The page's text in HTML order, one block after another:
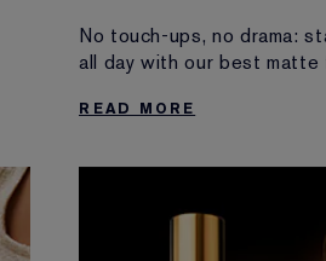
No touch-ups, no drama:
all day with our best matte
READ MORE